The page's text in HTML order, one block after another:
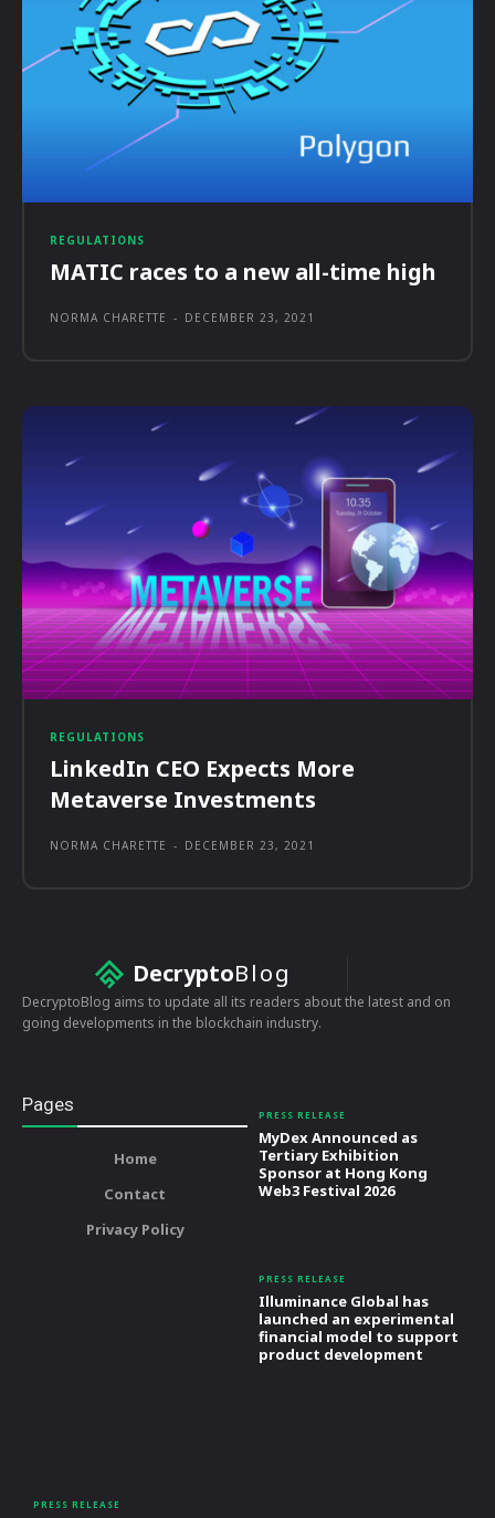
REGULATIONS
MATIC races to a new all-time high
NORMA CHARETTE - DECEMBER 23, 2021
REGULATIONS
LinkedIn CEO Expects More
Metaverse Investments
NORMA CHARETTE - DECEMBER 23, 2021
DecryptoBlog
DecryptoBlog aims to update all its readers about the latest and on
going developments in the blockchain industry.
Pages
Home
Contact
Privacy Policy
PRESS RELEASE
MyDex Announced as
Tertiary Exhibition
Sponsor at Hong Kong
Web3 Festival 2026
PRESS RELEASE
Illuminance Global has
launched an experimental
financial model to support
product development
PRESS RELEASE